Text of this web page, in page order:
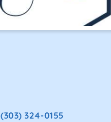
(303) 324-0155